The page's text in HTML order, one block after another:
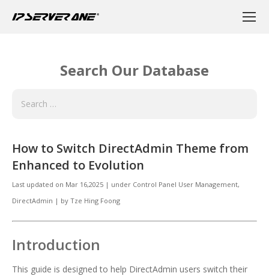
Search Our Database
How to Switch DirectAdmin Theme from
Enhanced to Evolution
Last updated on Mar 16,2025 | under Control Panel User Management,
DirectAdmin | by Tze Hing Foong
Introduction
This guide is designed to help DirectAdmin users switch their